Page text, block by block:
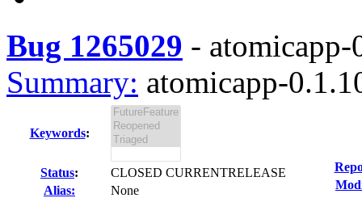
Bug 1265029 -
Summary: atomicapp-
Keywords:
Status:
CLOSED CURRENTRELEASE
Alias:
None